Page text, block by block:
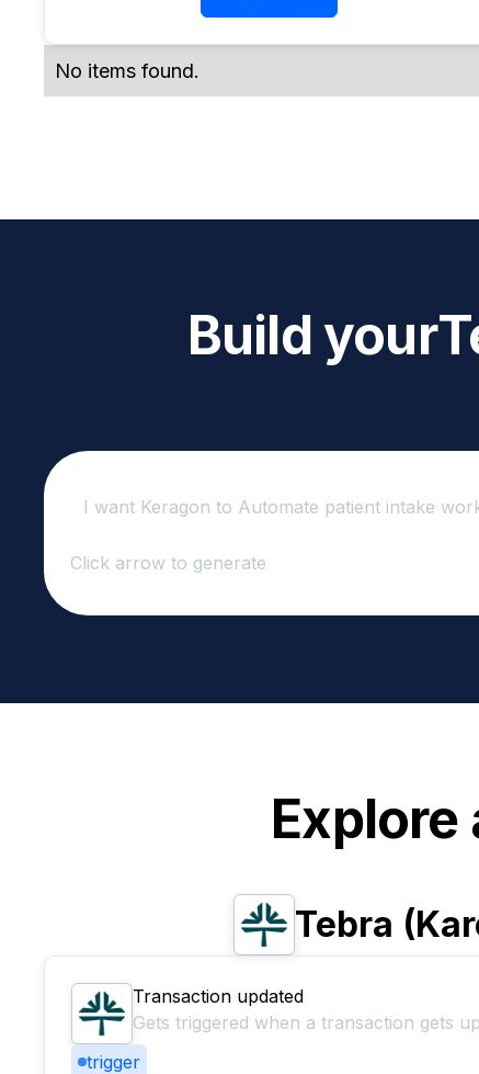
No items found.
Build your
Click arrow to generate
Tebra
Transaction updated
Gets triggered when a transaction gets
trigger